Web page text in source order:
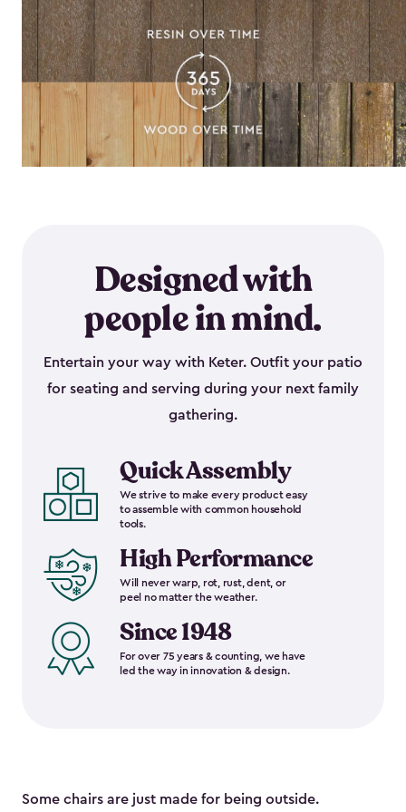
Designed with
people in mind.
Entertain your way with Keter. Outfit your patio
for seating and serving during your next family
gathering.
Quick Assembly
We strive to make every product easy
to assemble with common household
tools.
High Performance
Will never warp, rot, rust, dent, or
peel no matter the weather.
Since 1948
For over 75 years & counting, we have
led the way in innovation & design.
Some chairs are just made for being outside.